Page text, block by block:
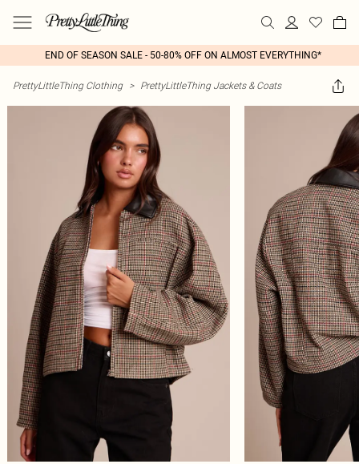
END OF SEASON SALE - 50-80% OFF ON ALMOST EVERYTHING*
PrettyLittleThing Clothing > PrettyLittleThing Jackets & Coats